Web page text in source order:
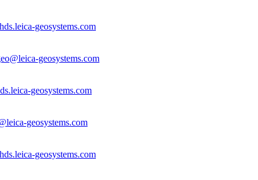
geosystems.com
geosystems.com
geosystems.com
geosystems.com
geosystems.com